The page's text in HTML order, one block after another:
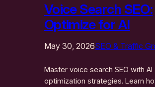
Voice Search SEO:
Optimize for AI
May 30, 2026SEO & Traffic
Master voice search SEO with AI
optimization strategies. Learn